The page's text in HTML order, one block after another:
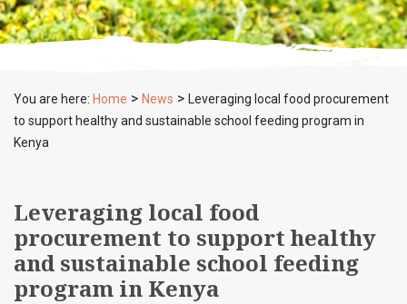
You are here: Home > News > Leveraging local food procurement
to support healthy and sustainable school feeding program in
Kenya
Leveraging local food
procurement to support healthy
and sustainable school feeding
program in Kenya